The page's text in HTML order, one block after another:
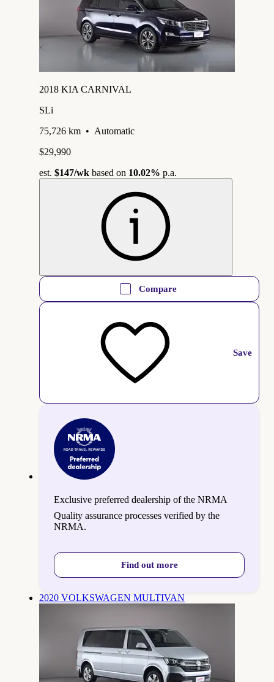
2018 KIA CARNIVAL
SLi
75,726 km • Automatic
$29,990
est. $147/wk based on 10.02% p.a.
Compare
Save
Exclusive preferred dealership of the NRMA
Quality assurance processes verified by the
NRMA.
Find out more
2020 VOLKSWAGEN MULTIVAN